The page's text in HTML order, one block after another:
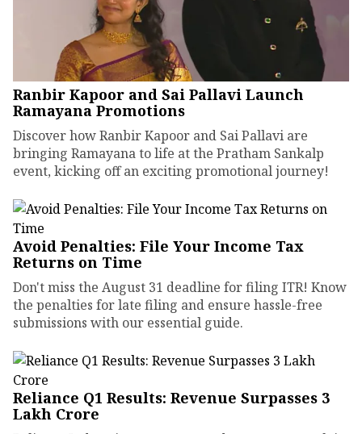
Ranbir Kapoor and Sai Pallavi Launch
Ramayana Promotions
Discover how Ranbir Kapoor and Sai Pallavi are
bringing Ramayana to life at the Pratham Sankalp
event, kicking off an exciting promotional journey!
Avoid Penalties: File Your Income Tax
Returns on Time
Don't miss the August 31 deadline for filing ITR! Know
the penalties for late filing and ensure hassle-free
submissions with our essential guide.
Reliance Q1 Results: Revenue Surpasses ₹3
Lakh Crore